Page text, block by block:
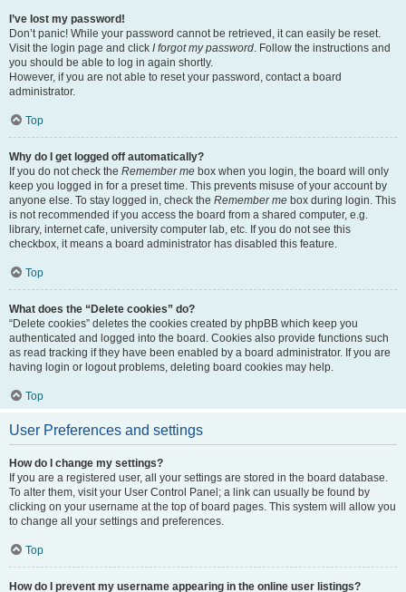
I’ve lost my password!
Don’t panic! While your password cannot be retrieved, it can easily be reset.
Visit the login page and click I forgot my password. Follow the instructions and
you should be able to log in again shortly.
However, if you are not able to reset your password, contact a board
administrator.
Top
Why do I get logged off automatically?
If you do not check the Remember me box when you login, the board will only
keep you logged in for a preset time. This prevents misuse of your account by
anyone else. To stay logged in, check the Remember me box during login. This
is not recommended if you access the board from a shared computer, e.g.
library, internet cafe, university computer lab, etc. If you do not see this
checkbox, it means a board administrator has disabled this feature.
Top
What does the “Delete cookies” do?
“Delete cookies” deletes the cookies created by phpBB which keep you
authenticated and logged into the board. Cookies also provide functions such
as read tracking if they have been enabled by a board administrator. If you are
having login or logout problems, deleting board cookies may help.
Top
User Preferences and settings
How do I change my settings?
If you are a registered user, all your settings are stored in the board database.
To alter them, visit your User Control Panel; a link can usually be found by
clicking on your username at the top of board pages. This system will allow you
to change all your settings and preferences.
Top
How do I prevent my username appearing in the online user listings?